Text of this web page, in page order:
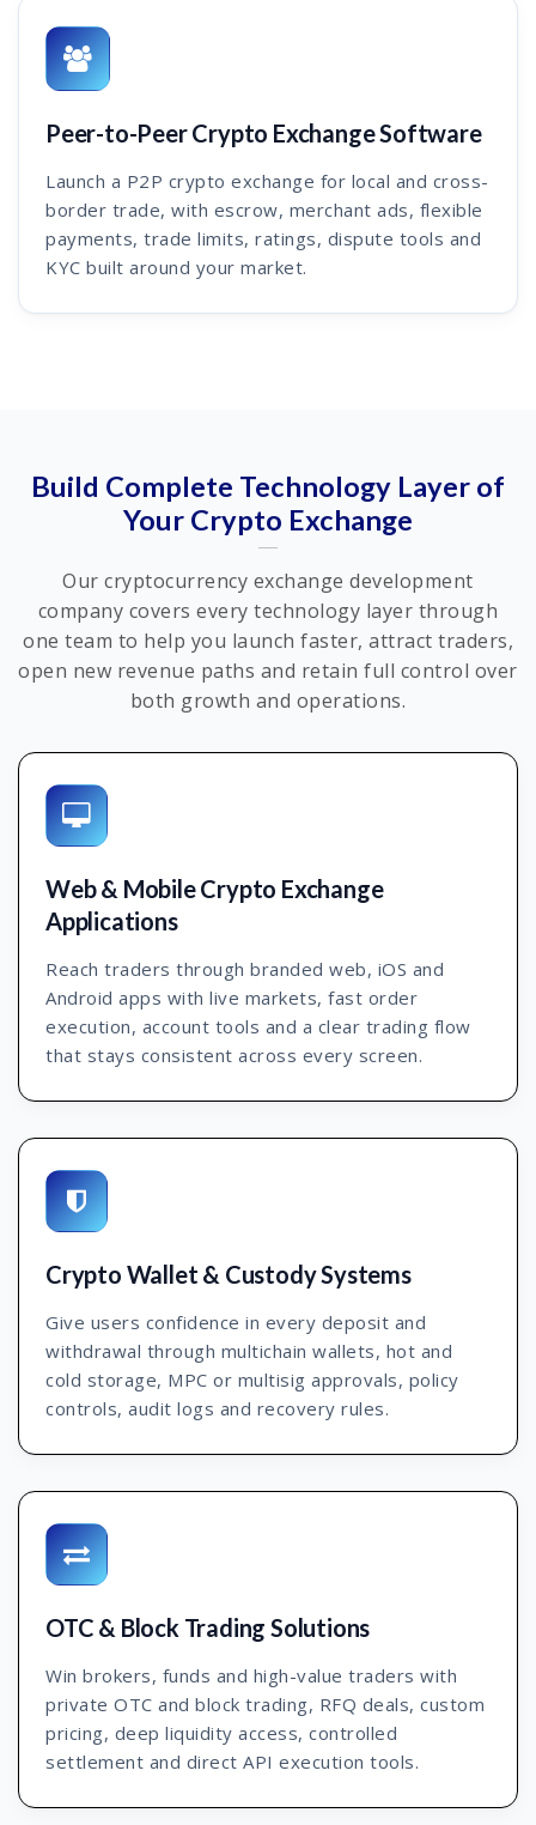
Peer-to-Peer Crypto Exchange Software
Launch a P2P crypto exchange for local and cross-
border trade, with escrow, merchant ads, flexible
payments, trade limits, ratings, dispute tools and
KYC built around your market.
Build Complete Technology Layer of
Your Crypto Exchange
Our cryptocurrency exchange development
company covers every technology layer through
one team to help you launch faster, attract traders,
open new revenue paths and retain full control over
both growth and operations.
Web & Mobile Crypto Exchange
Applications
Reach traders through branded web, iOS and
Android apps with live markets, fast order
execution, account tools and a clear trading flow
that stays consistent across every screen.
Crypto Wallet & Custody Systems
Give users confidence in every deposit and
withdrawal through multichain wallets, hot and
cold storage, MPC or multisig approvals, policy
controls, audit logs and recovery rules.
OTC & Block Trading Solutions
Win brokers, funds and high-value traders with
private OTC and block trading, RFQ deals, custom
pricing, deep liquidity access, controlled
settlement and direct API execution tools.